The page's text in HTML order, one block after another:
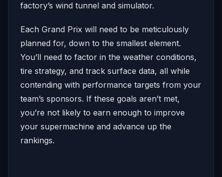
factory’s wind tunnel and simulator.
Each Grand Prix will need to be meticulously
planned for, down to the smallest element.
You’ll need to factor in the weather conditions,
tire strategy, and track surface data, all while
contending with performance targets from your
team’s sponsors. If these goals aren’t met,
you’re not likely to earn enough to improve
your supermachine and advance up the
rankings.